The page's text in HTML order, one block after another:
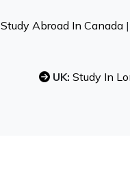
Study Abroad In Canada |
UK: Study In